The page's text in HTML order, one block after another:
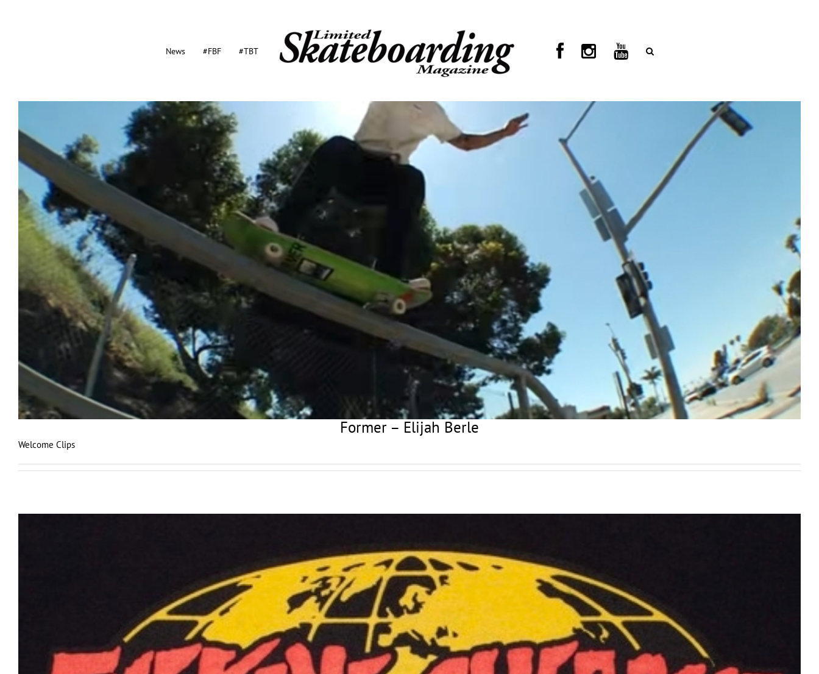
News #FBF #TBT
Former – Elijah Berle
Welcome Clips